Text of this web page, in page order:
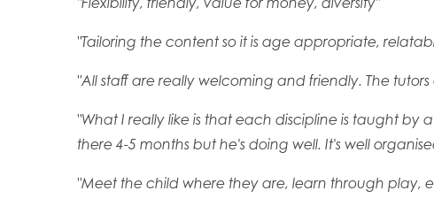
"Tailoring the content so it is age appropriate,
"All staff are really welcoming and friendly. The
"What I really like is that each discipline is taught by
there 4-5 months but he's doing well. It's well
"Meet the child where they are, learn through play,